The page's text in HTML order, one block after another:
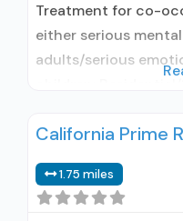
Treatment for co-
either serious
adults/serious
residential; Short-
used in Treatment;
entity; Other
California Prime
1.75 miles